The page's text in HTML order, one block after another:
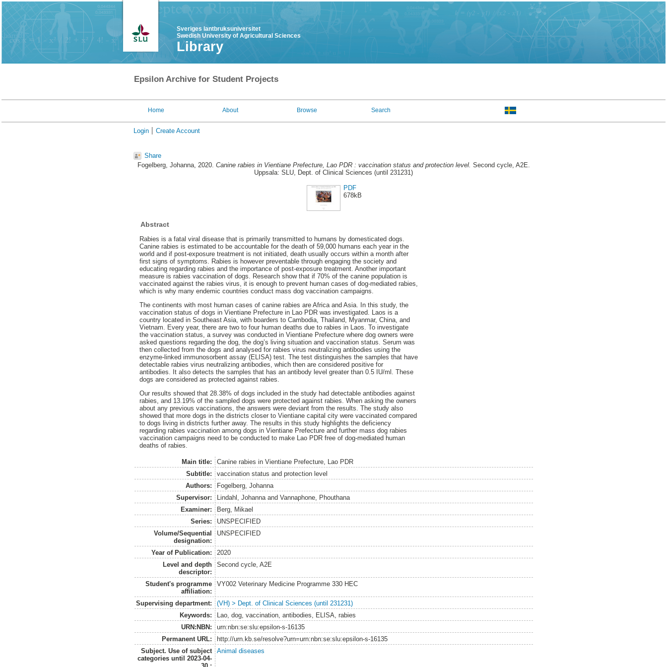
Sveriges lantbruksuniversitet
Swedish University of Agricultural Sciences
Library
Epsilon Archive for Student Projects
Home About Browse Search
Login Create Account
Share
Fogelberg, Johanna, 2020. Canine rabies in Vientiane Prefecture, Lao PDR : vaccination status and protection level. Second cycle, A2E.
Uppsala: SLU, Dept. of Clinical Sciences (until 231231)
PDF
678kB
Abstract
Rabies is a fatal viral disease that is primarily transmitted to humans by domesticated dogs.
Canine rabies is estimated to be accountable for the death of 59,000 humans each year in the
world and if post-exposure treatment is not initiated, death usually occurs within a month after
first signs of symptoms. Rabies is however preventable through engaging the society and
educating regarding rabies and the importance of post-exposure treatment. Another important
measure is rabies vaccination of dogs. Research show that if 70% of the canine population is
vaccinated against the rabies virus, it is enough to prevent human cases of dog-mediated rabies,
which is why many endemic countries conduct mass dog vaccination campaigns.
The continents with most human cases of canine rabies are Africa and Asia. In this study, the
vaccination status of dogs in Vientiane Prefecture in Lao PDR was investigated. Laos is a
country located in Southeast Asia, with boarders to Cambodia, Thailand, Myanmar, China, and
Vietnam. Every year, there are two to four human deaths due to rabies in Laos. To investigate
the vaccination status, a survey was conducted in Vientiane Prefecture where dog owners were
asked questions regarding the dog, the dog’s living situation and vaccination status. Serum was
then collected from the dogs and analysed for rabies virus neutralizing antibodies using the
enzyme-linked immunosorbent assay (ELISA) test. The test distinguishes the samples that have
detectable rabies virus neutralizing antibodies, which then are considered positive for
antibodies. It also detects the samples that has an antibody level greater than 0.5 IU/ml. These
dogs are considered as protected against rabies.
Our results showed that 28.38% of dogs included in the study had detectable antibodies against
rabies, and 13.19% of the sampled dogs were protected against rabies. When asking the owners
about any previous vaccinations, the answers were deviant from the results. The study also
showed that more dogs in the districts closer to Vientiane capital city were vaccinated compared
to dogs living in districts further away. The results in this study highlights the deficiency
regarding rabies vaccination among dogs in Vientiane Prefecture and further mass dog rabies
vaccination campaigns need to be conducted to make Lao PDR free of dog-mediated human
deaths of rabies.
Main title:
Canine rabies in Vientiane Prefecture, Lao PDR
Subtitle:
vaccination status and protection level
Authors:
Fogelberg, Johanna
Supervisor:
Lindahl, Johannaand Vannaphone, Phouthana
Examiner:
Berg, Mikael
Series:
UNSPECIFIED
Volume/Sequential
designation:
UNSPECIFIED
Year of Publication:
2020
Level and depth
descriptor:
Second cycle, A2E
Student's programme
affiliation:
VY002 Veterinary Medicine Programme 330 HEC
Supervising department:
(VH) > Dept. of Clinical Sciences (until 231231)
Keywords:
Lao, dog, vaccination, antibodies, ELISA, rabies
URN:NBN:
urn:nbn:se:slu:epsilon-s-16135
Permanent URL:
http://urn.kb.se/resolve?urn=urn:nbn:se:slu:epsilon-s-16135
Subject. Use of subject
categories until 2023-04-
Animal diseases